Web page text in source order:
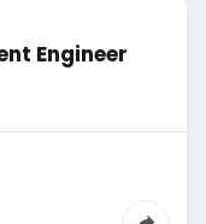
Engineer